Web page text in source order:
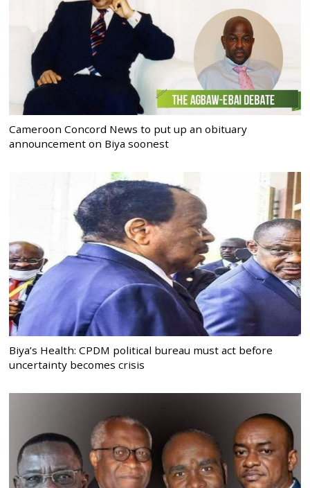
Cameroon Concord News to put up an obituary
announcement on Biya soonest
Biya’s Health: CPDM political bureau must act before
uncertainty becomes crisis